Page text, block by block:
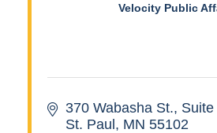
Velocity Public
370 Wabasha St.
St. Paul MN 55102